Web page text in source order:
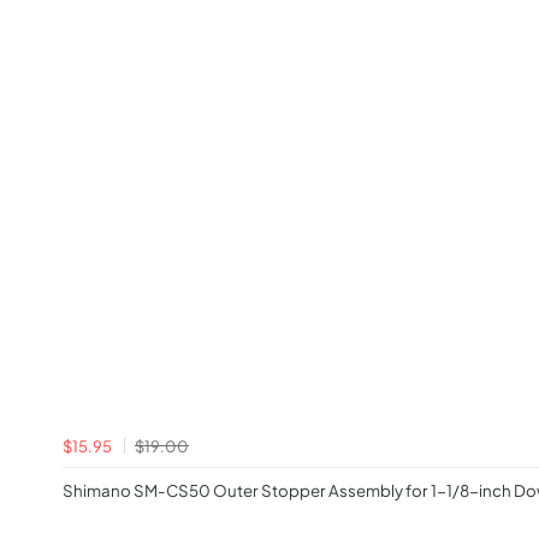
$15.95
$19.00
Shimano SM-CS50 Outer Stopper Assembly for 1-1/8-inch